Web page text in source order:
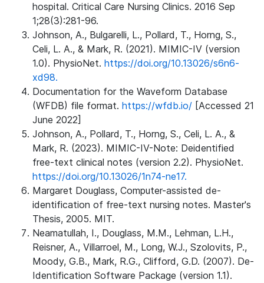
hospital. Critical Care Nursing Clinics. 2016 Sep
1;28(3):281-96.
Johnson, A., Bulgarelli, L., Pollard, T., Horng, S.,
Celi, L. A., & Mark, R. (2021). MIMIC-IV (version
1.0). PhysioNet. https://doi.org/10.13026/s6n6-
xd98.
Documentation for the Waveform Database
(WFDB) file format. https://wfdb.io/ [Accessed 21
June 2022]
Johnson, A., Pollard, T., Horng, S., Celi, L. A., &
Mark, R. (2023). MIMIC-IV-Note: Deidentified
free-text clinical notes (version 2.2). PhysioNet.
https://doi.org/10.13026/1n74-ne17.
Margaret Douglass, Computer-assisted de-
identification of free-text nursing notes. Master's
Thesis, 2005. MIT.
Neamatullah, I., Douglass, M.M., Lehman, L.H.,
Reisner, A., Villarroel, M., Long, W.J., Szolovits, P.,
Moody, G.B., Mark, R.G., Clifford, G.D. (2007). De-
Identification Software Package (version 1.1).